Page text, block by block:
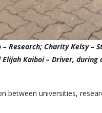
Research; Charity Kelsy
Kaiboi – Driver,
universities,